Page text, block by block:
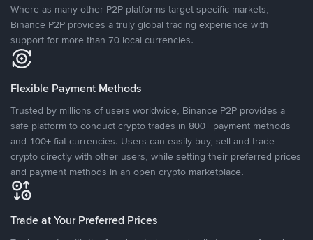
Where as many other P2P platforms target specific markets,
Binance P2P provides a truly global trading experience with
support for more than 70 local currencies.
Flexible Payment Methods
Trusted by millions of users worldwide, Binance P2P provides a
safe platform to conduct crypto trades in 800+ payment methods
and 100+ fiat currencies. Users can easily buy, sell and trade
crypto directly with other users, while setting their preferred prices
and payment methods in an open crypto marketplace.
Trade at Your Preferred Prices